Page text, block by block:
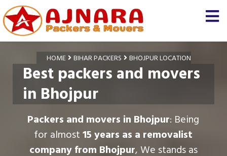
HOME BIHAR PACKERS BHOJPUR LOCATION
Best packers and movers
in Bhojpur
Packers and movers in Bhojpur: Being
for almost15 years as a removalist
company from Bhojpur, We stands as